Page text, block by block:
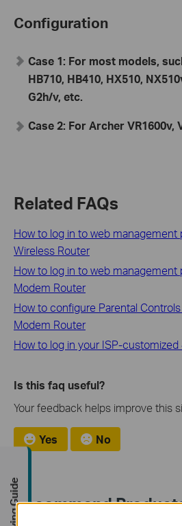
Configuration
Case 1: For most models,
HB710, HB410, HX510,
G2h/v, etc.
Case 2: For Archer VR1600v,
Related FAQs
How to log in to web management
Wireless Router
How to log in to web management
Modem Router
How to configure Parental
Modem Router
How to log in your ISP-customized
Is this faq useful?
Your feedback helps improve this
Yes No
Recommend
Buying Guide